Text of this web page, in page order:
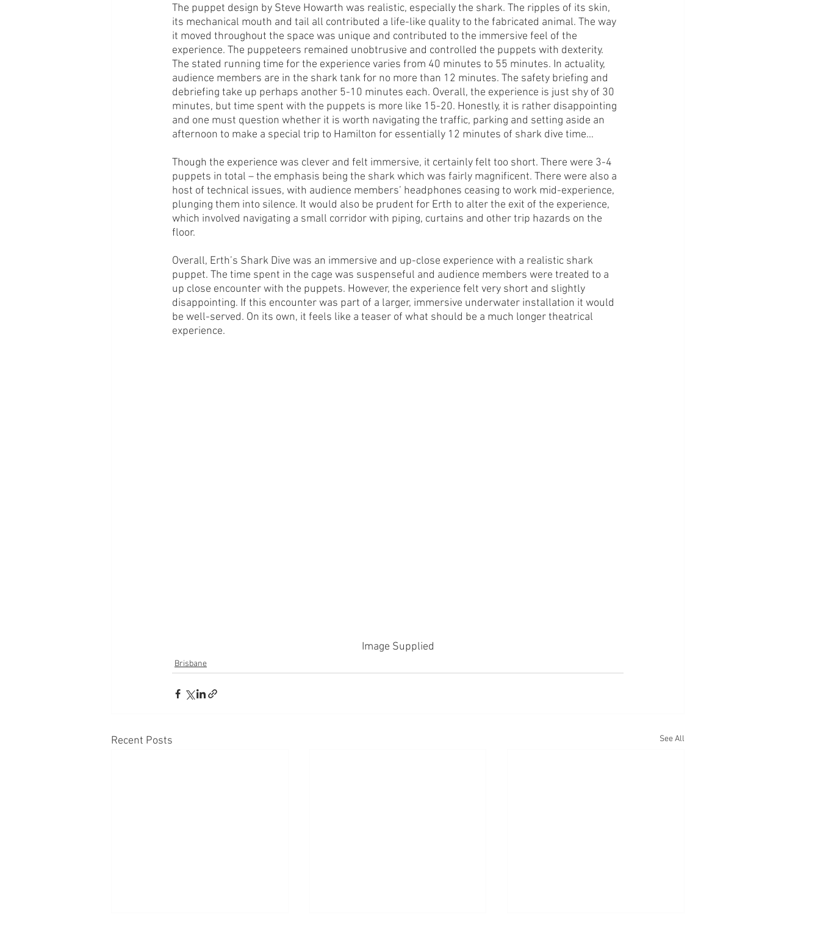
The puppet design by Steve Howarth was realistic, especially the shark. The ripples of its skin,
its mechanical mouth and tail all contributed a life-like quality to the fabricated animal. The way
it moved throughout the space was unique and contributed to the immersive feel of the
experience. The puppeteers remained unobtrusive and controlled the puppets with dexterity.
The stated running time for the experience varies from 40 minutes to 55 minutes. In actuality,
audience members are in the shark tank for no more than 12 minutes. The safety briefing and
debriefing take up perhaps another 5-10 minutes each. Overall, the experience is just shy of 30
minutes, but time spent with the puppets is more like 15-20. Honestly, it is rather disappointing
and one must question whether it is worth navigating the traffic, parking and setting aside an
afternoon to make a special trip to Hamilton for essentially 12 minutes of shark dive time…
Though the experience was clever and felt immersive, it certainly felt too short. There were 3-4
puppets in total – the emphasis being the shark which was fairly magnificent. There were also a
host of technical issues, with audience members’ headphones ceasing to work mid-experience,
plunging them into silence. It would also be prudent for Erth to alter the exit of the experience,
which involved navigating a small corridor with piping, curtains and other trip hazards on the
floor.
Overall, Erth’s Shark Dive was an immersive and up-close experience with a realistic shark
puppet. The time spent in the cage was suspenseful and audience members were treated to a
up close encounter with the puppets. However, the experience felt very short and slightly
disappointing. If this encounter was part of a larger, immersive underwater installation it would
be well-served. On its own, it feels like a teaser of what should be a much longer theatrical
experience.
Image Supplied
Brisbane
Recent Posts See All